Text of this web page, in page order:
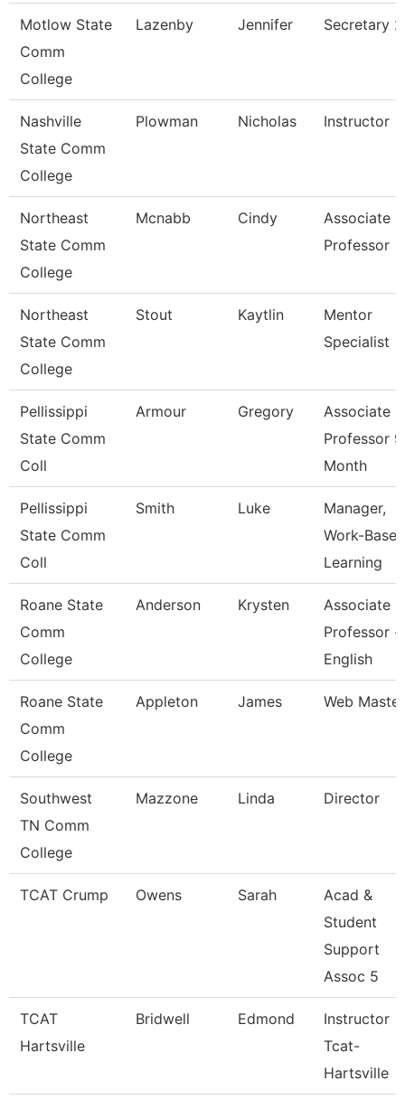
Motlow State
Comm
College
Lazenby Jennifer Secretary 2
Nashville
State Comm
College
Plowman Nicholas Instructor
Northeast
State Comm
College
Mcnabb Cindy
Associate
Professor
Northeast
State Comm
College
Stout Kaytlin
Mentor
Specialist
Pellissippi
State Comm
Coll
Armour Gregory
Associate
Professor 9
Month
Pellissippi
State Comm
Coll
Smith Luke
Manager,
Work-Based
Learning
Roane State
Comm
College
Anderson Krysten
Associate
Professor -
English
Roane State
Comm
College
Appleton James Web Master
Southwest
TN Comm
College
Mazzone Linda Director
TCAT Crump Owens Sarah
Acad &
Student
Support
Assoc 5
TCAT
Hartsville
Bridwell Edmond
Instructor
Tcat-
Hartsville